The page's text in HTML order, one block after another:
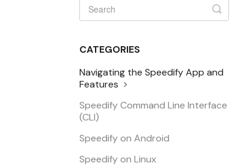
Toggle
Search
CATEGORIES
Navigating the Speedify App and
Features
Speedify Command Line Interface
(CLI)
Speedify on Android
Speedify on Linux